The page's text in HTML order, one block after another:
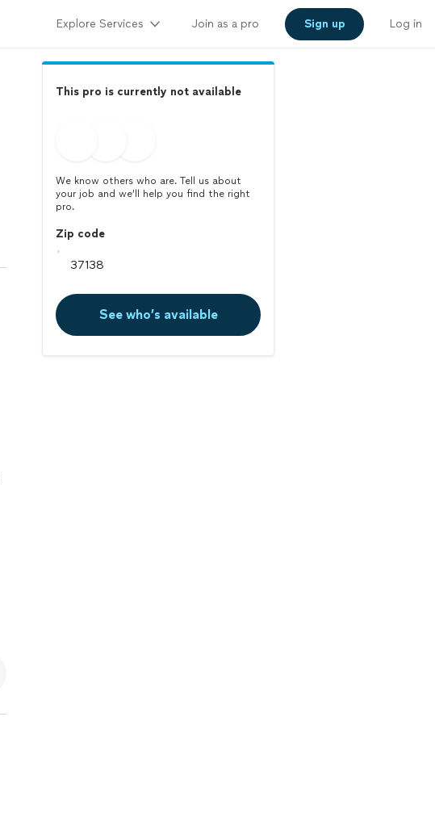
Explore Services Join as a pro Sign up Log in
This pro is currently not available
We know others who are. Tell us about
your job and we’ll help you find the right
pro.
Zip code
See who’s available